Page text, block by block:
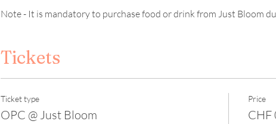
Note - It is mandatory to purchase food or drink from Just Bloom
Tickets
Ticket type
OPC @ Just Bloom
Price
CHF